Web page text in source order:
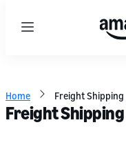
Menu
Home Freight
Freight